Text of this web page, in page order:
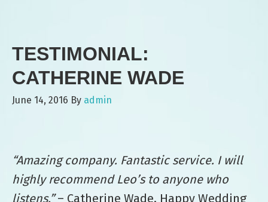
TESTIMONIAL:
CATHERINE WADE
June 14, 2016 By admin
“Amazing company. Fantastic service. I will
highly recommend Leo’s to anyone who
listens.”– Catherine Wade, Happy Wedding